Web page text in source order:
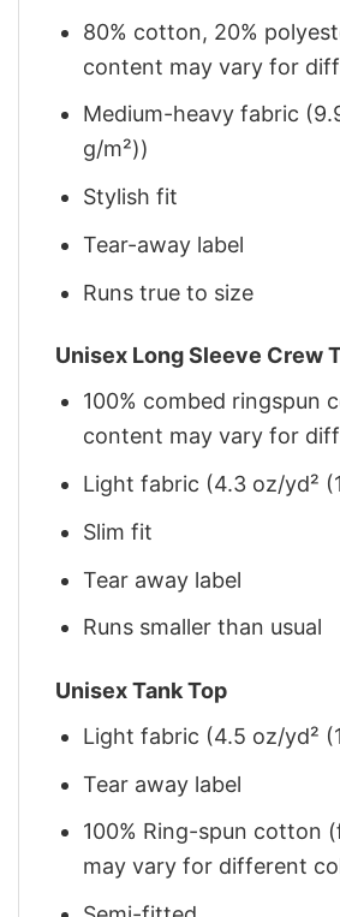
80% cotton, 20%
content may vary for
Medium-heavy fabric
g/m²))
Stylish fit
Tear-away label
Runs true to size
Unisex Long Sleeve Crew
100% combed ringspun
content may vary for
Light fabric (4.3 oz/yd²
Slim fit
Tear away label
Runs smaller than usual
Unisex Tank Top
Light fabric (4.5 oz/yd²
Tear away label
100% Ring-spun cotton
may vary for different